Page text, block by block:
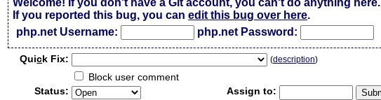
Welcome! If you don't have a Git account, you can't do anything here.
If you reported this bug, you canedit this bug over here.
php.net Username:
php.net Password:
Quick Fix: (description)
Block user comment
Status:
Assign to: